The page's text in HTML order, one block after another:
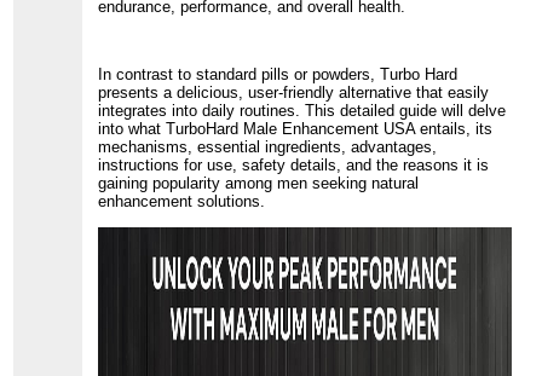
endurance, performance, and overall health.
In contrast to standard pills or powders, Turbo Hard
presents a delicious, user-friendly alternative that easily
integrates into daily routines. This detailed guide will delve
into what TurboHard Male Enhancement USA entails, its
mechanisms, essential ingredients, advantages,
instructions for use, safety details, and the reasons it is
gaining popularity among men seeking natural
enhancement solutions.